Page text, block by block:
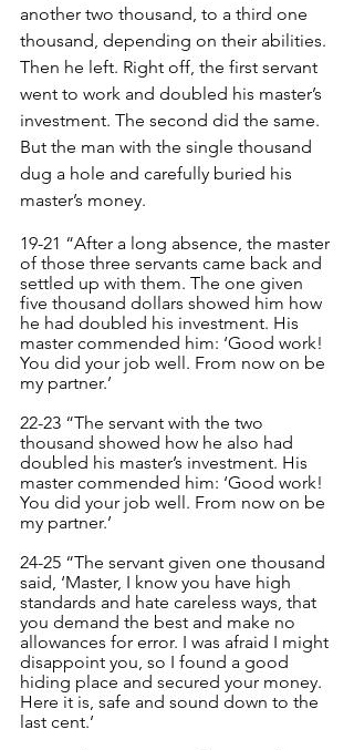
another two thousand, to a third one
thousand, depending on their abilities.
Then he left. Right off, the first servant
went to work and doubled his master’s
investment. The second did the same.
But the man with the single thousand
dug a hole and carefully buried his
master’s money.
19-21 “After a long absence, the master
of those three servants came back and
settled up with them. The one given
five thousand dollars showed him how
he had doubled his investment. His
master commended him: ‘Good work!
You did your job well. From now on be
my partner.’
22-23 “The servant with the two
thousand showed how he also had
doubled his master’s investment. His
master commended him: ‘Good work!
You did your job well. From now on be
my partner.’
24-25 “The servant given one thousand
said, ‘Master, I know you have high
standards and hate careless ways, that
you demand the best and make no
allowances for error. I was afraid I might
disappoint you, so I found a good
hiding place and secured your money.
Here it is, safe and sound down to the
last cent.’